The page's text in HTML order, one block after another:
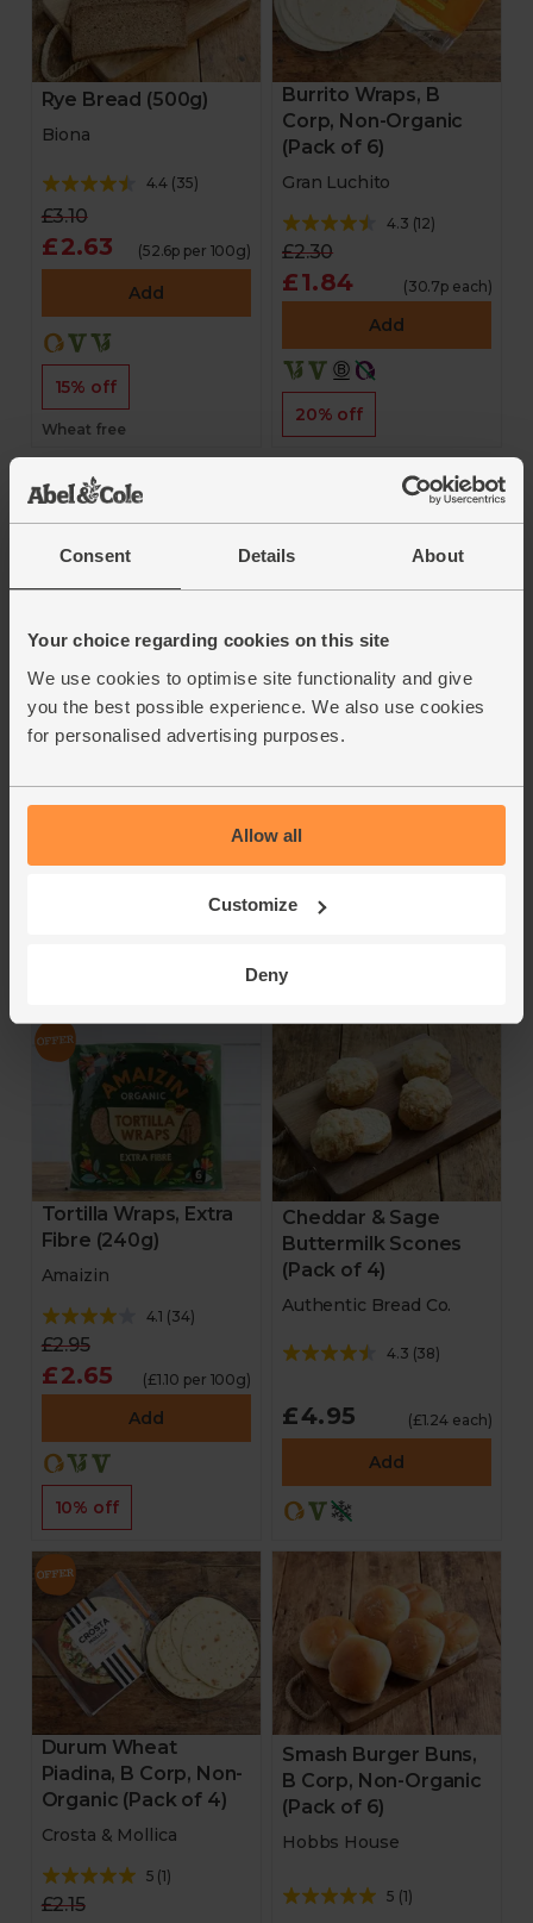
Consent Details About
Your choice regarding cookies on this site
We use cookies to optimise site functionality and give
you the best possible experience. We also use cookies
for personalised advertising purposes.
Allow all
Customize
Deny
Rye Bread (500g)
Biona
4.4 (35)
£3.10
£2.63 (52.6p per 100g)
Add
15% off
Wheat free
Burrito Wraps, B
Corp, Non-Organic
(Pack of 6)
Gran Luchito
4.3 (12)
£2.30
£1.84 (30.7p each)
Add
20% off
Italian Spelt Piadina
Flatbreads (Pack of
3)
Biona
3.8(4)
£2.65
(75p each)
Unsliced (400g)
The Celtic Bakers
Tortilla Wraps, Extra
Fibre (240g)
Amaizin
4.1 (34)
£2.95
£2.65 (£1.10 per 100g)
Add
10% off
Cheddar & Sage
Buttermilk Scones
(Pack of 4)
Authentic Bread Co.
4.3 (38)
£4.95 (£1.24 each)
Add
Durum Wheat
Piadina, B Corp, Non-
Organic (Pack of 4)
Crosta & Mollica
5 (1)
£2.15
Smash Burger Buns,
B Corp, Non-Organic
(Pack of 6)
Hobbs House
5 (1)